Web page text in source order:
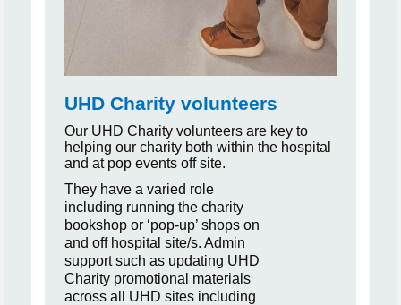
UHD Charity volunteers
Our UHD Charity volunteers are key to
helping our charity both within the hospital
and at pop events off site.
They have a varied role
including running the charity
bookshop or ‘pop-up’ shops on
and off hospital site/s. Admin
support such as updating UHD
Charity promotional materials
across all UHD sites including